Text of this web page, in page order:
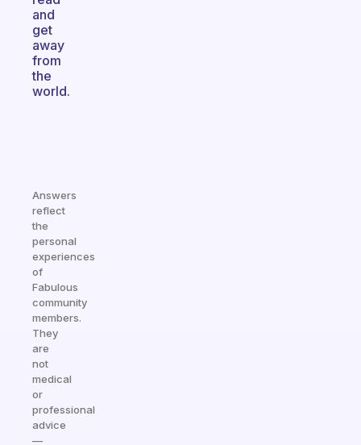
and
get
away
from
the
world.
Answers
reflect
the
personal
experiences
of
Fabulous
community
members.
They
are
not
medical
or
professional
advice
—